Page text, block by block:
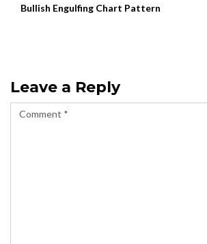
Bullish Engulfing Chart Pattern
Leave a Reply